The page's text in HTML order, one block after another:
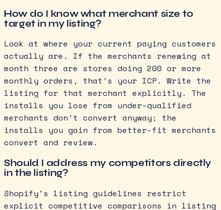
How do I know what merchant size to
target in my listing?
Look at where your current paying customers
actually are. If the merchants renewing at
month three are stores doing 200 or more
monthly orders, that’s your ICP. Write the
listing for that merchant explicitly. The
installs you lose from under-qualified
merchants don’t convert anyway; the
installs you gain from better-fit merchants
convert and review.
Should I address my competitors directly
in the listing?
Shopify’s listing guidelines restrict
explicit competitive comparisons in listing